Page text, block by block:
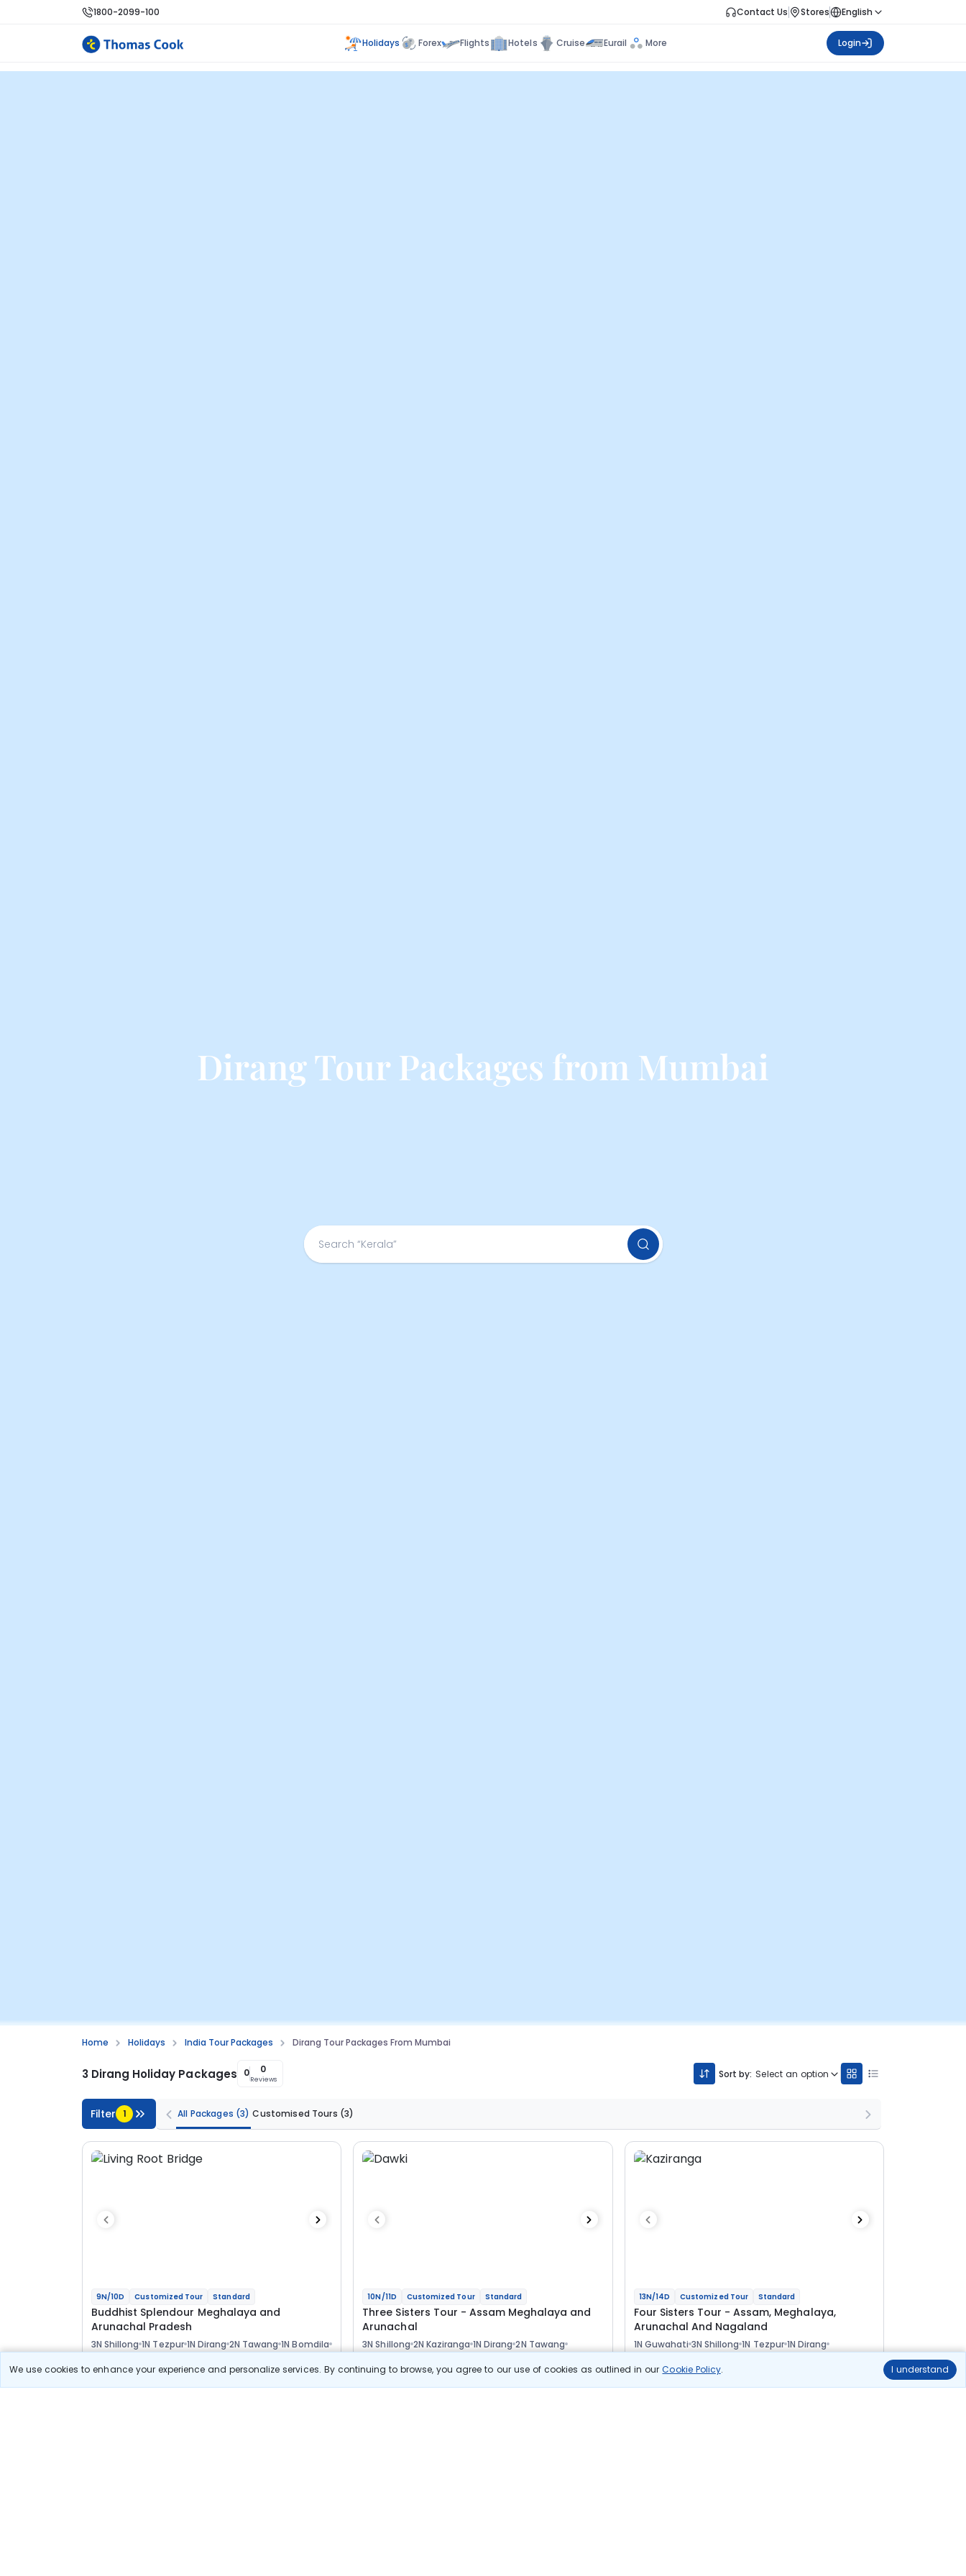
We use cookies to enhance your experience and personalize services. By continuing to browse, you agree to our use of cookies as outlined in ourCookie Policy. I understand
1800-2099-100 Contact Us Stores English
Holidays Forex Flights Hotels Cruise Eurail More Login
Dirang Tour Packages from Mumbai
Home Holidays India Tour Packages Dirang Tour Packages From Mumbai
3 Dirang Holiday Packages 0 0
Reviews Sort by: Select an option
Filter 1 All Packages (3) Customised Tours (3)
9N/10D Customized Tour Standard
Buddhist Splendour Meghalaya and
Arunachal Pradesh
3N Shillong 1N Tezpur 1N Dirang 2N Tawang 1N Bomdila
1N Guwahati
Flights HotelsSightseeingMeal
10N/11D Customized Tour Standard
Three Sisters Tour - Assam Meghalaya and
Arunachal
3N Shillong 2N Kaziranga 1N Dirang 2N Tawang
1N Bomdila 1N Guwahati
Flights HotelsSightseeingMeal
13N/14D Customized Tour Standard
Four Sisters Tour - Assam, Meghalaya,
Arunachal And Nagaland
1N Guwahati 3N Shillong 1N Tezpur 1N Dirang
2N Tawang 1N Bomdila 2N Kaziranga 2N Kohima
Flights HotelsSightseeingMeal